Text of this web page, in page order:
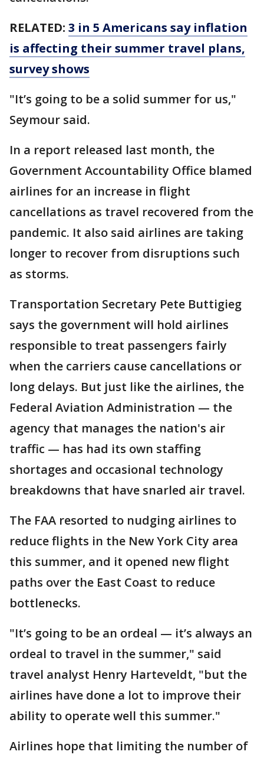
RELATED: 3 in 5 Americans say inflation
is affecting their summer travel plans,
survey shows
"It’s going to be a solid summer for us,"
Seymour said.
In a report released last month, the
Government Accountability Office blamed
airlines for an increase in flight
cancellations as travel recovered from the
pandemic. It also said airlines are taking
longer to recover from disruptions such
as storms.
Transportation Secretary Pete Buttigieg
says the government will hold airlines
responsible to treat passengers fairly
when the carriers cause cancellations or
long delays. But just like the airlines, the
Federal Aviation Administration — the
agency that manages the nation's air
traffic — has had its own staffing
shortages and occasional technology
breakdowns that have snarled air travel.
The FAA resorted to nudging airlines to
reduce flights in the New York City area
this summer, and it opened new flight
paths over the East Coast to reduce
bottlenecks.
"It’s going to be an ordeal — it’s always an
ordeal to travel in the summer," said
travel analyst Henry Harteveldt, "but the
airlines have done a lot to improve their
ability to operate well this summer."
Airlines hope that limiting the number of